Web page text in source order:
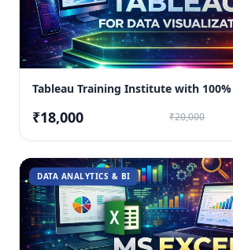
Tableau Training Institute with 100%
₹18,000 ₹20,000
DATA ANALYTICS & BI